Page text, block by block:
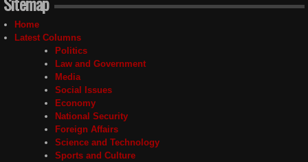
Home
Latest Columns
Politics
Law and Government
Media
Social Issues
Economy
National Security
Foreign Affairs
Science and Technology
Sports and Culture